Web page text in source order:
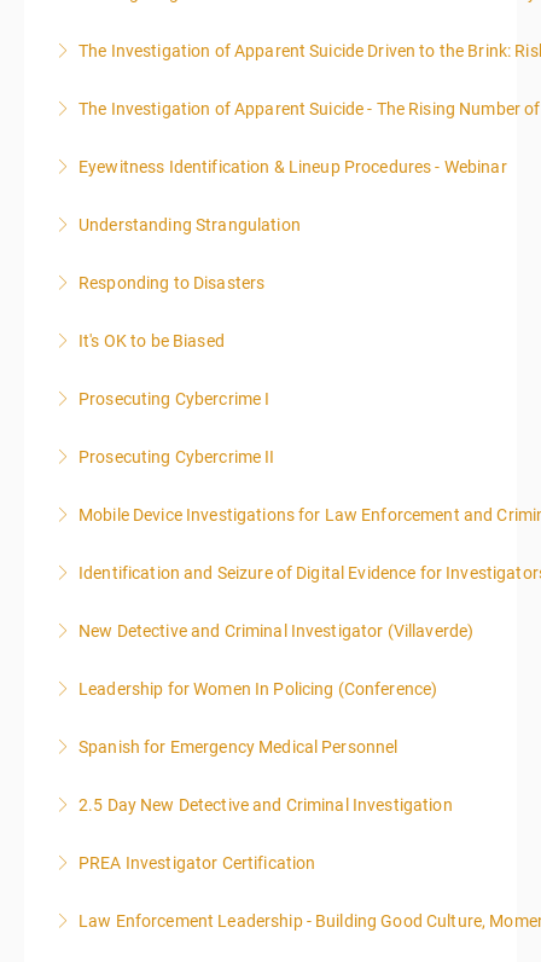
More Information
The Investigation of Apparent Suicide Driven to the Brink:
More Information
The Investigation of Apparent Suicide - The Rising Number
More Information
Eyewitness Identification & Lineup Procedures - Webinar
More Information
Understanding Strangulation
More Information
Responding to Disasters
More Information
It's OK to be Biased
More Information
Prosecuting Cybercrime I
Prosecuting Cybercrime II
More Information
Mobile Device Investigations for Law Enforcement and
More Information
Identification and Seizure of Digital Evidence for
More Information
New Detective and Criminal Investigator (Villaverde)
More Information
Leadership for Women In Policing (Conference)
More Information
Spanish for Emergency Medical Personnel
More Information
2.5 Day New Detective and Criminal Investigation
More Information
PREA Investigator Certification
More Information
Law Enforcement Leadership - Building Good Culture,